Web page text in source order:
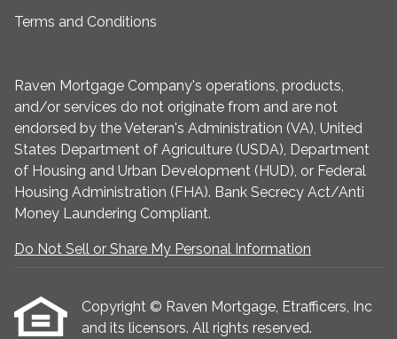
Terms and Conditions
Raven Mortgage Company's operations, products,
and/or services do not originate from and are not
endorsed by the Veteran's Administration (VA), United
States Department of Agriculture (USDA), Department
of Housing and Urban Development (HUD), or Federal
Housing Administration (FHA). Bank Secrecy Act/Anti
Money Laundering Compliant.
Do Not Sell or Share My Personal Information
Copyright © Raven Mortgage, Etrafficers, Inc
and its licensors. All rights reserved.